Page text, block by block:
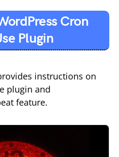
Cron
Plugin
instructions on
plugin and
feature.